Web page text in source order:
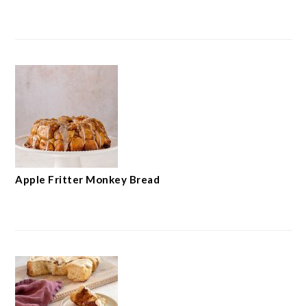
Apple Fritter Monkey Bread